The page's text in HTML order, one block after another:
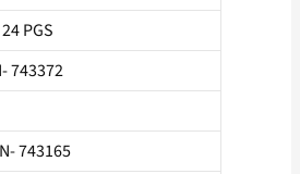
PGS
743372
743165